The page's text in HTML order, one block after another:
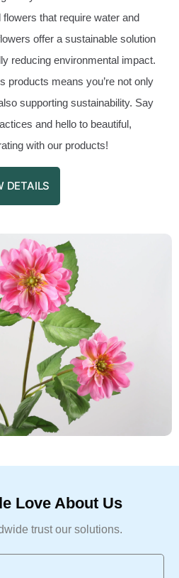
that require water and
offer a sustainable solution
reducing environmental impact.
products means you’re not only
supporting sustainability. Say
and hello to beautiful,
with our products!
DETAILS
Love About Us
trust our solutions.